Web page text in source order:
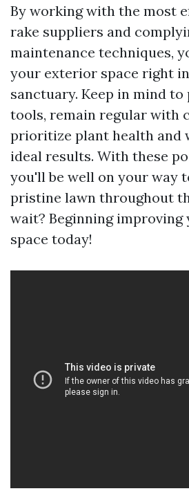
By working with the most
rake suppliers and
maintenance techniques,
your exterior space right
sanctuary. Keep in mind
tools, remain regular with
prioritize plant health and
ideal results. With these
you'll be well on your way
pristine lawn throughout
wait? Beginning improving
space today!